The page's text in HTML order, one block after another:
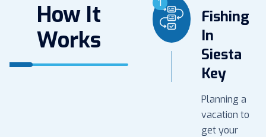
How It
Works
Fishing
In
Siesta
Key
Planning a
vacation to
get your